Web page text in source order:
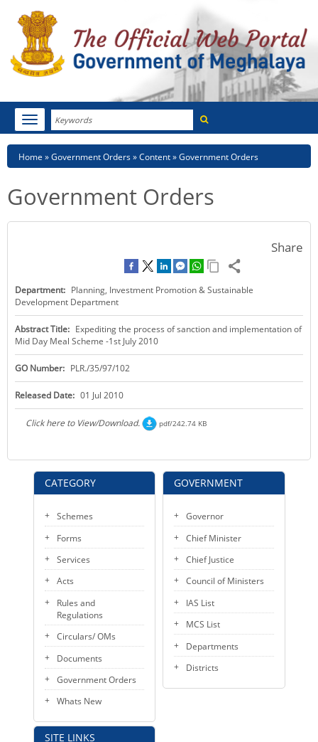
Search
Toggle
navigation
HOME
CITIZEN CHARTER
KEY CONTACTS
PUBLIC SERVICES DELIVERY COMMISSION
CATEGORY
Schemes
Forms
Services
Acts
Rules and
Regulations
Circulars/ OMs
Documents
Government Orders
Whats New
SITE LINKS
Breadcrumb
Home Government Orders Content Government Orders
Government Orders
Share
Department: Planning, Investment Promotion & Sustainable
Development Department
Abstract Title: Expediting the process of sanction and implementation of
Mid Day Meal Scheme -1st July 2010
GO Number: PLR./35/97/102
Released Date: 01 Jul 2010
Click here to View/Download. pdf/242.74 KB
GOVERNMENT
Governor
Chief Minister
Chief Justice
Council of Ministers
IAS List
MCS List
Departments
Districts